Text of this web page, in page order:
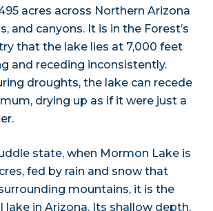
acres across Northern Arizona
and canyons. It is in the Forest’s
that the lake lies at 7,000 feet
and receding inconsistently.
droughts, the lake can recede
drying up as if it were just a
state, when Mormon Lake is
fed by rain and snow that
mountains, it is the
lake in Arizona. Its shallow depth,